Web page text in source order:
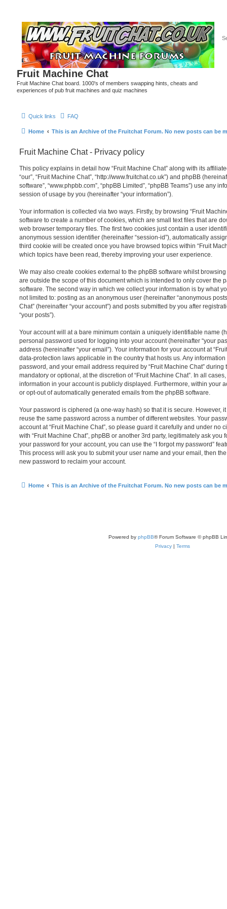
Fruit Machine Chat
Fruit Machine Chat board. 1000's of members swapping hints, cheats and
experiences of pub fruit machines and quiz machines
Quick links FAQ
Home This is an Archive of the Fruitchat Forum. No new posts can be
Fruit Machine Chat - Privacy policy
This policy explains in detail how “Fruit Machine Chat” along with its
“our”, “Fruit Machine Chat”, “http://www.fruitchat.co.uk”) and phpBB
software”, “www.phpbb.com”, “phpBB Limited”, “phpBB Teams”) use any
session of usage by you (hereinafter “your information”).
Your information is collected via two ways. Firstly, by browsing “Fruit
software to create a number of cookies, which are small text files that are
web browser temporary files. The first two cookies just contain a user
anonymous session identifier (hereinafter “session-id”), automatically
third cookie will be created once you have browsed topics within “Fruit
which topics have been read, thereby improving your user experience.
We may also create cookies external to the phpBB software whilst
are outside the scope of this document which is intended to only cover the
software. The second way in which we collect your information is by what
not limited to: posting as an anonymous user (hereinafter “anonymous
Chat” (hereinafter “your account”) and posts submitted by you after
“your posts”).
Your account will at a bare minimum contain a uniquely identifiable name
personal password used for logging into your account (hereinafter “your
address (hereinafter “your email”). Your information for your account at
data-protection laws applicable in the country that hosts us. Any
password, and your email address required by “Fruit Machine Chat”
mandatory or optional, at the discretion of “Fruit Machine Chat”. In all
information in your account is publicly displayed. Furthermore, within your
or opt-out of automatically generated emails from the phpBB software.
Your password is ciphered (a one-way hash) so that it is secure. However,
reuse the same password across a number of different websites. Your
account at “Fruit Machine Chat”, so please guard it carefully and under no
with “Fruit Machine Chat”, phpBB or another 3rd party, legitimately ask you
your password for your account, you can use the “I forgot my password”
This process will ask you to submit your user name and your email, then
new password to reclaim your account.
Home This is an Archive of the Fruitchat Forum. No new posts can be
Powered by phpBB® Forum Software © phpBB
Privacy | Terms